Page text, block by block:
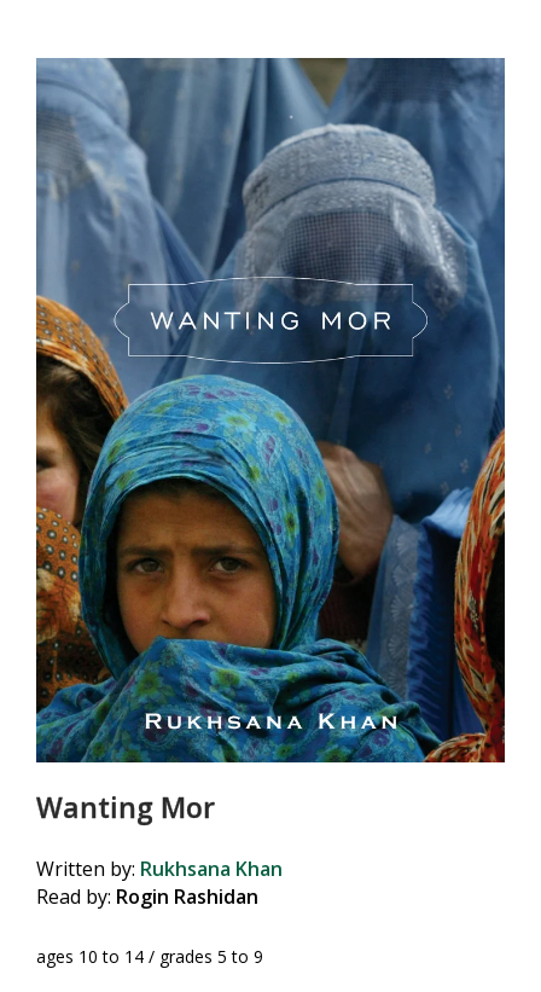
Wanting Mor
Written by: Rukhsana Khan
Read by: Rogin Rashidan
ages 10 to 14 / grades 5 to 9